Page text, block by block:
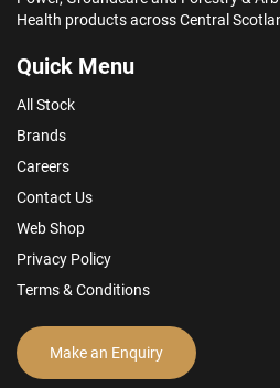
Health products across Central
Quick Menu
All Stock
Brands
Careers
Contact Us
Web Shop
Privacy Policy
Terms & Conditions
Make an Enquiry